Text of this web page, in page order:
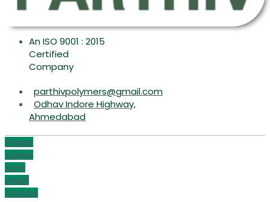
An ISO 9001 : 2015
Certified
Company
parthivpolymers@gmail.com
Odhav Indore Highway,
Ahmedabad
Phone-
volume
Icon-
email1
Youtube